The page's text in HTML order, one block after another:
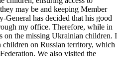
may be and keeping Member
General has decided that his good
my office. Therefore, while in
on the missing Ukrainian children. I
children on Russian territory, which
We also visited the